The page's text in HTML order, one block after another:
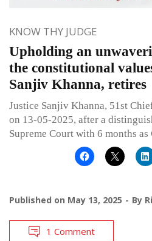
KNOW THY JUDGE
Upholding an
the constitutional
Sanjiv Khanna, retires
Justice Sanjiv Khanna, 51st
on 13-05-2025, after a
Supreme Court with 6 months
Published on May 13, 2025 By
1 Comment